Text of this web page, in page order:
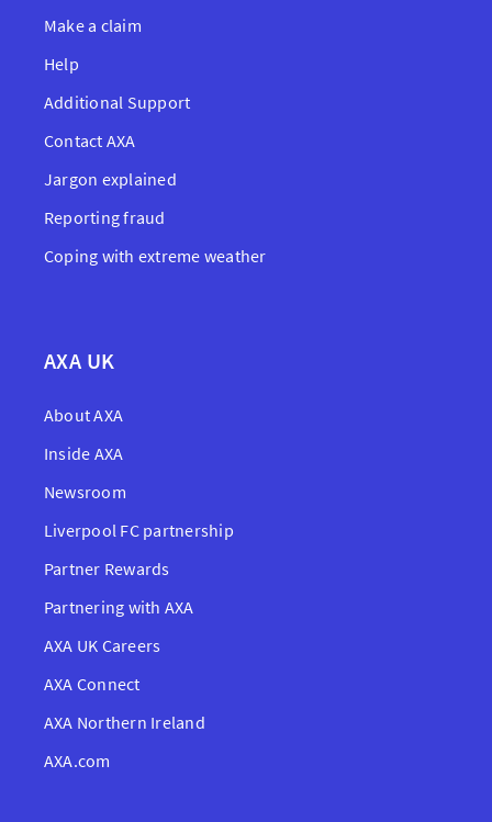
Make a claim
Help
Additional Support
Contact AXA
Jargon explained
Reporting fraud
Coping with extreme weather
AXA UK
About AXA
Inside AXA
Newsroom
Liverpool FC partnership
Partner Rewards
Partnering with AXA
AXA UK Careers
AXA Connect
AXA Northern Ireland
AXA.com